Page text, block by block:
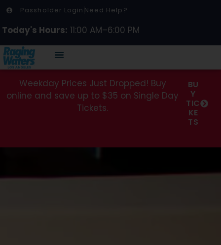
Passholder Login Need Help?
Today's Hours: 11:00 AM–6:00 PM
Weekday Prices Just Dropped! Buy
online and save up to $35 on Single Day
Tickets.
BU
Y
TIC
KE
TS